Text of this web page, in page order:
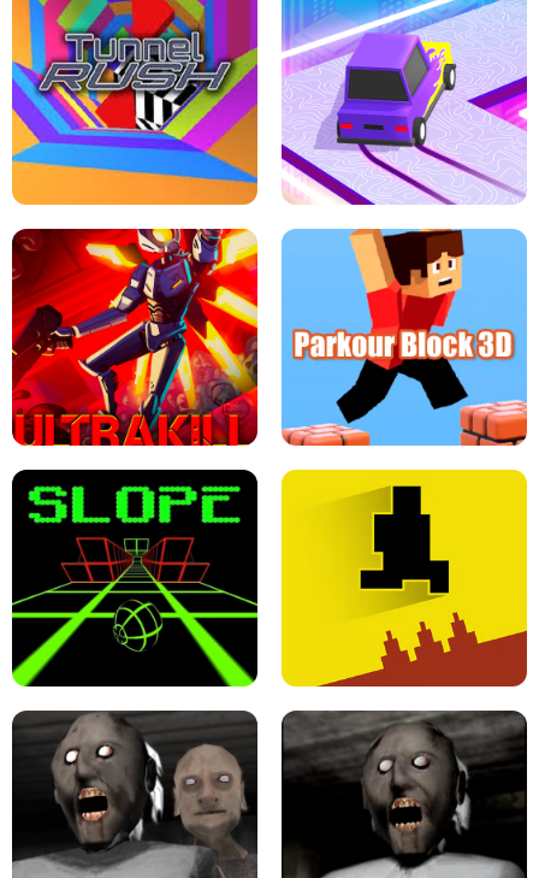
THE DRIFT BOSS - CAR GAME
ESCAPE TSUNAMI FOR BRAINROTS -
ROBLOX GAME
TUNNEL RUSH MANIA - 2 PLAYER
GAME
RETRO DRIFT
ULTRAKILL UNBLOCKED FPS GAME PARKOUR BLOCK 3D